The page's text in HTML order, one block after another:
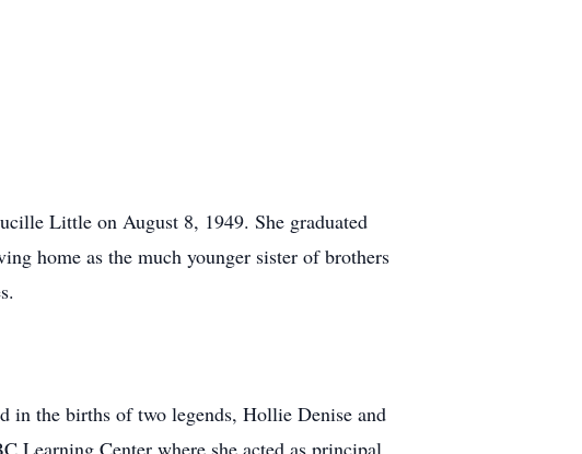
Little on August 8, 1949. She graduated
home as the much younger sister of brothers
in the births of two legends, Hollie Denise and
Learning Center where she acted as principal